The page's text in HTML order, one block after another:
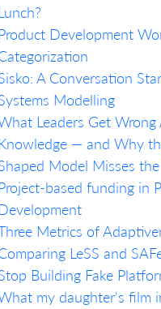
Development
A Conversation
Modelling
Leaders Get
— and Why
Model Misses
based funding in
Metrics of
LeSS and
Building Fake
my daughter's film